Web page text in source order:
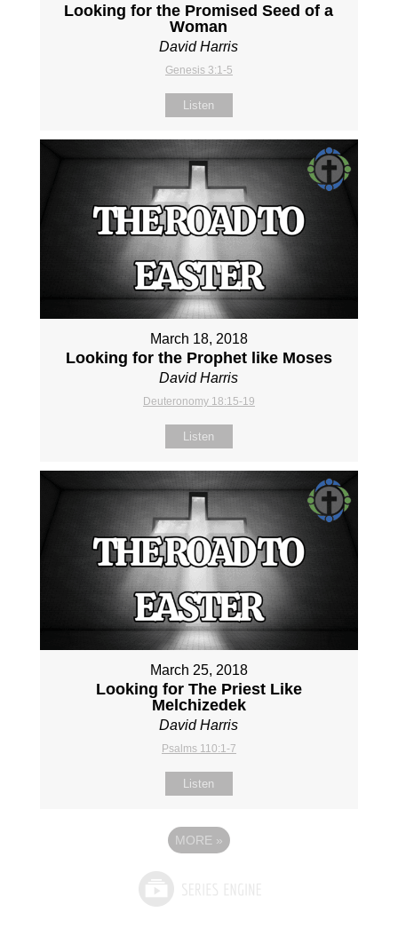
Looking for the Promised Seed of a
Woman
David Harris
Genesis 3:1-5
Listen
March 18, 2018
Looking for the Prophet like Moses
David Harris
Deuteronomy 18:15-19
Listen
March 25, 2018
Looking for The Priest Like
Melchizedek
David Harris
Psalms 110:1-7
Listen
MORE »